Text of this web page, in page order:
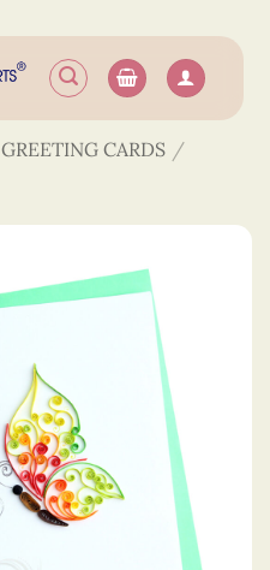
GREETING CARDS /